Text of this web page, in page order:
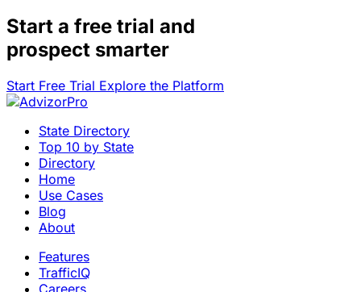
Start a free trial and
prospect smarter
Start Free Trial Explore the Platform
State Directory
Top 10 by State
Directory
Home
Use Cases
Blog
About
Features
TrafficIQ
Careers